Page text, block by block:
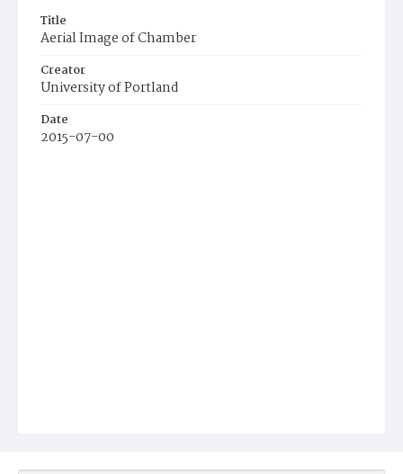
Title
Aerial Image of Chamber
Creator
University of Portland
Date
2015-07-00